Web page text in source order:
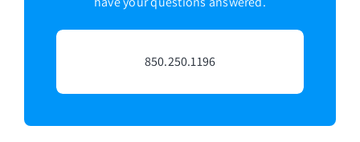
850.250.1196